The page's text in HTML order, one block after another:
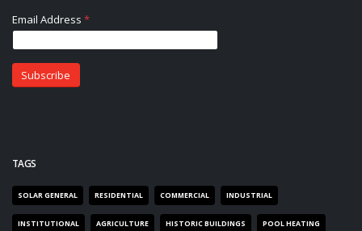
TAGS
SOLAR GENERAL RESIDENTIAL COMMERCIAL INDUSTRIAL
INSTITUTIONAL AGRICULTURE HISTORIC BUILDINGS POOL HEATING